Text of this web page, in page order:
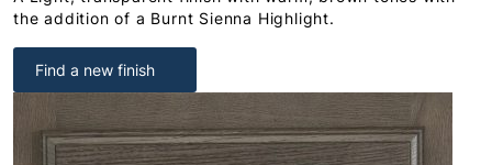
the addition of a Burnt Sienna Highlight.
Find a new finish